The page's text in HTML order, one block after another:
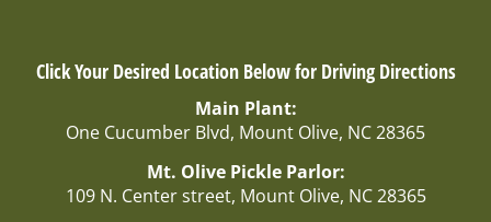
Click Your Desired Location Below for Driving Directions
Main Plant:
One Cucumber Blvd, Mount Olive, NC 28365
Mt. Olive Pickle Parlor:
109 N. Center street, Mount Olive, NC 28365